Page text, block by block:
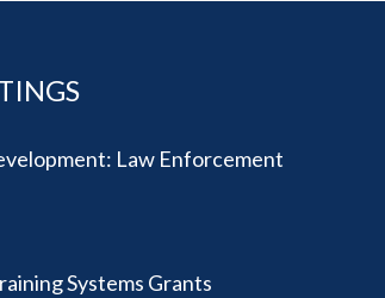
Law Enforcement
Systems Grants